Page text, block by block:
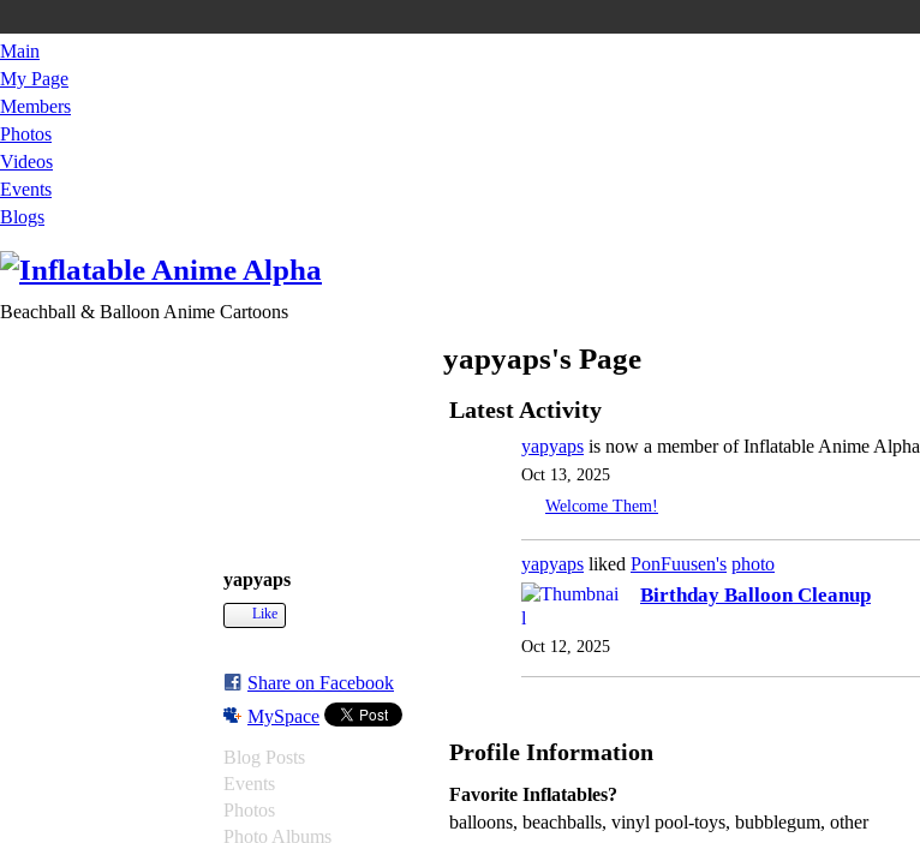
Main
My Page
Members
Photos
Videos
Events
Blogs
Beachball & Balloon Anime Cartoons
yapyaps
Like
Share on Facebook
MySpace
Blog Posts
Events
Photos
Photo Albums
yapyaps's Page
Latest Activity
yapyaps is now a member of Inflatable Anime Alpha
Oct 13, 2025
Welcome Them!
yapyaps liked PonFuusen's photo
Birthday Balloon Cleanup
Oct 12, 2025
Profile Information
Favorite Inflatables?
balloons, beachballs, vinyl pool-toys, bubblegum, other